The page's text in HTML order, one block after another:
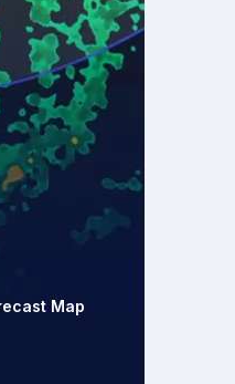
Map